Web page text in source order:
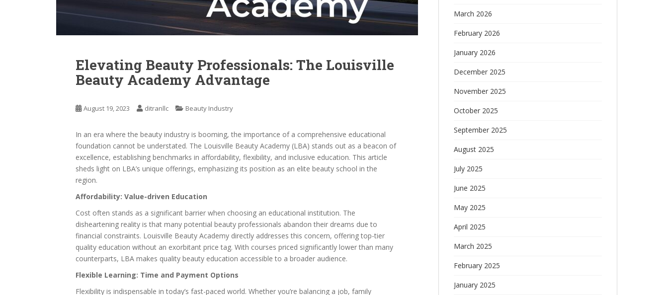
Elevating Beauty Professionals: The Louisville
Beauty Academy Advantage
August 19, 2023 ditranllc Beauty Industry
In an era where the beauty industry is booming, the importance of a comprehensive educational
foundation cannot be understated. The Louisville Beauty Academy (LBA) stands out as a beacon of
excellence, establishing benchmarks in affordability, flexibility, and inclusive education. This article
sheds light on LBA’s unique offerings, emphasizing its position as an elite beauty school in the
region.
Affordability: Value-driven Education
Cost often stands as a significant barrier when choosing an educational institution. The
disheartening reality is that many potential beauty professionals abandon their dreams due to
financial constraints. Louisville Beauty Academy directly addresses this concern, offering top-tier
quality education without an exorbitant price tag. With courses priced significantly lower than many
counterparts, LBA makes quality beauty education accessible to a broader audience.
Flexible Learning: Time and Payment Options
Flexibility is indispensable in today’s fast-paced world. Whether you’re balancing a job, family
March 2026
February 2026
January 2026
December 2025
November 2025
October 2025
September 2025
August 2025
July 2025
June 2025
May 2025
April 2025
March 2025
February 2025
January 2025